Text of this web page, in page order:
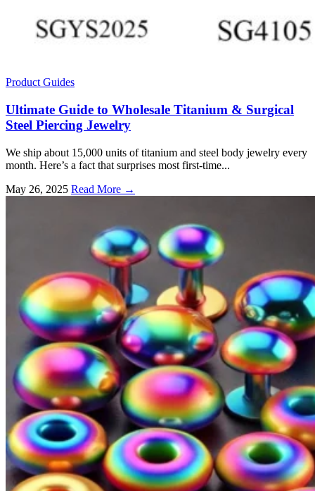
Product Guides
Ultimate Guide to Wholesale Titanium & Surgical
Steel Piercing Jewelry
We ship about 15,000 units of titanium and steel body jewelry every
month. Here’s a fact that surprises most first-time...
May 26, 2025 Read More →